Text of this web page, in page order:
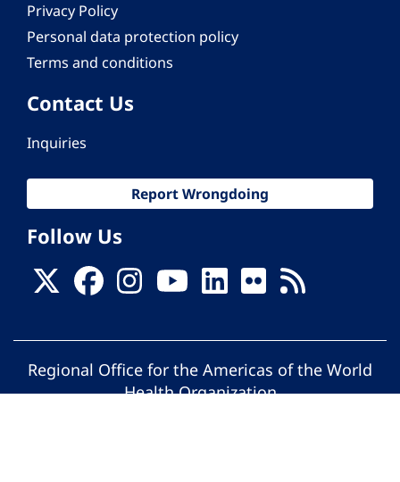
Privacy Policy
Personal data protection policy
Terms and conditions
Contact Us
Inquiries
Report Wrongdoing
Follow Us
Regional Office for the Americas of the World
Health Organization